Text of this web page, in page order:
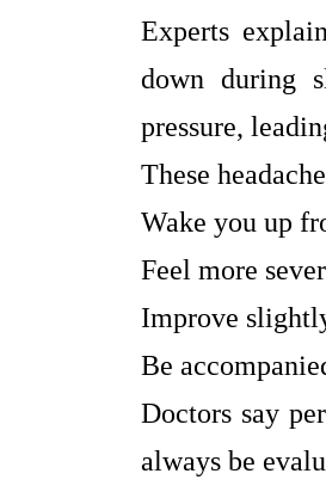
Experts
down during
pressure,
These
Wake you up
Feel more
Improve
Be
Doctors say
always be